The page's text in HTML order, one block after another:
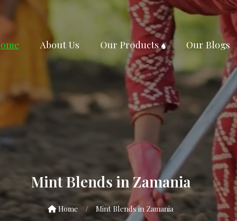
About Us Our Products Our Blogs
Mint Blends in Zamania
Home / Mint Blends in Zamania